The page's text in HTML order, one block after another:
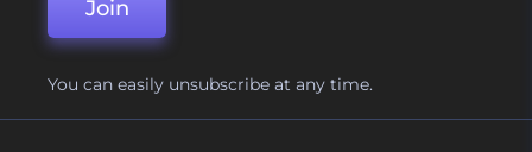
Join
You can easily unsubscribe at any time.